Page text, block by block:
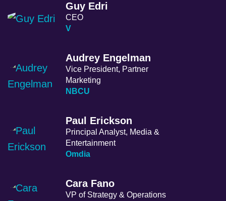
Guy Edri
CEO
V
Audrey Engelman
Vice President, Partner
Marketing
NBCU
Paul Erickson
Principal Analyst, Media &
Entertainment
Omdia
Cara Fano
VP of Strategy & Operations